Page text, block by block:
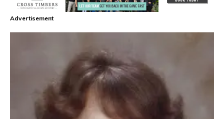
Advertisement